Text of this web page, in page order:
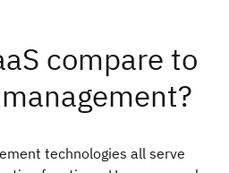
compare to
technologies all serve